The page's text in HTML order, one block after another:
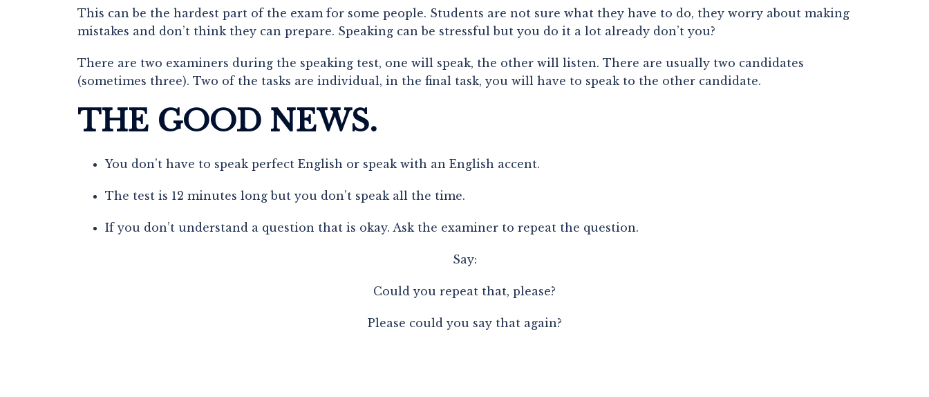
This can be the hardest part of the exam for some people. Students are not sure what they have to do, they worry about making
mistakes and don’t think they can prepare. Speaking can be stressful but you do it a lot already don’t you?
There are two examiners during the speaking test, one will speak, the other will listen. There are usually two candidates
(sometimes three). Two of the tasks are individual, in the final task, you will have to speak to the other candidate.
THE GOOD NEWS.
You don’t have to speak perfect English or speak with an English accent.
The test is 12 minutes long but you don’t speak all the time.
If you don’t understand a question that is okay. Ask the examiner to repeat the question.
Say:
Could you repeat that, please?
Please could you say that again?